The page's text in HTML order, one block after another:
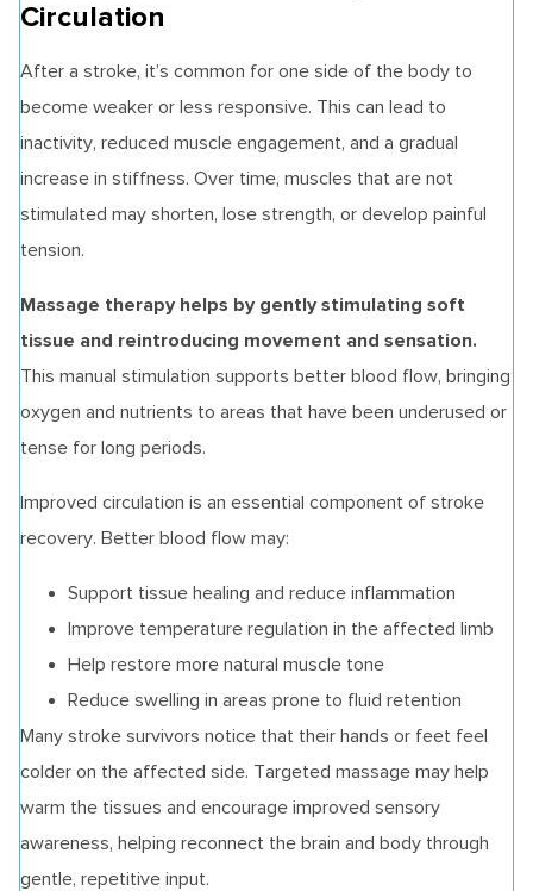
Circulation
After a stroke, it’s common for one side of the body to
become weaker or less responsive. This can lead to
inactivity, reduced muscle engagement, and a gradual
increase in stiffness. Over time, muscles that are not
stimulated may shorten, lose strength, or develop painful
tension.
Massage therapy helps by gently stimulating soft
tissue and reintroducing movement and sensation.
This manual stimulation supports better blood flow, bringing
oxygen and nutrients to areas that have been underused or
tense for long periods.
Improved circulation is an essential component of stroke
recovery. Better blood flow may:
Support tissue healing and reduce inflammation
Improve temperature regulation in the affected limb
Help restore more natural muscle tone
Reduce swelling in areas prone to fluid retention
Many stroke survivors notice that their hands or feet feel
colder on the affected side. Targeted massage may help
warm the tissues and encourage improved sensory
awareness, helping reconnect the brain and body through
gentle, repetitive input.